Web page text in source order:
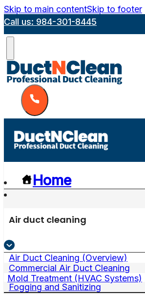
Skip to main contentSkip to footer
Call us: 984-301-8445
Home
Air duct cleaning
Air Duct Cleaning (Overview)
Commercial Air Duct Cleaning
Mold Treatment (HVAC Systems)
Fogging and Sanitizing